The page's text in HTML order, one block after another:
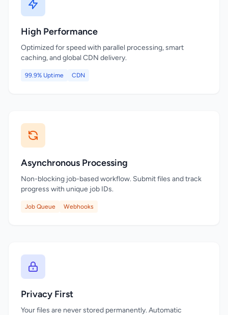
High Performance
Optimized for speed with parallel processing, smart
caching, and global CDN delivery.
99.9% Uptime CDN
Asynchronous Processing
Non-blocking job-based workflow. Submit files and track
progress with unique job IDs.
Job Queue Webhooks
Privacy First
Your files are never stored permanently. Automatic